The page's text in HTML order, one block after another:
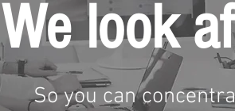
We look
So you can